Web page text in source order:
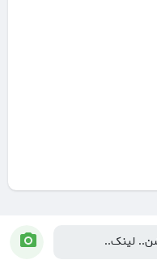
Assignment tools
workload,
academically.
ethical issues and
[https://
لینک..